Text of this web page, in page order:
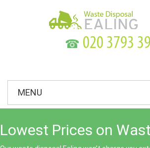
☎
MENU
Lowest Prices on